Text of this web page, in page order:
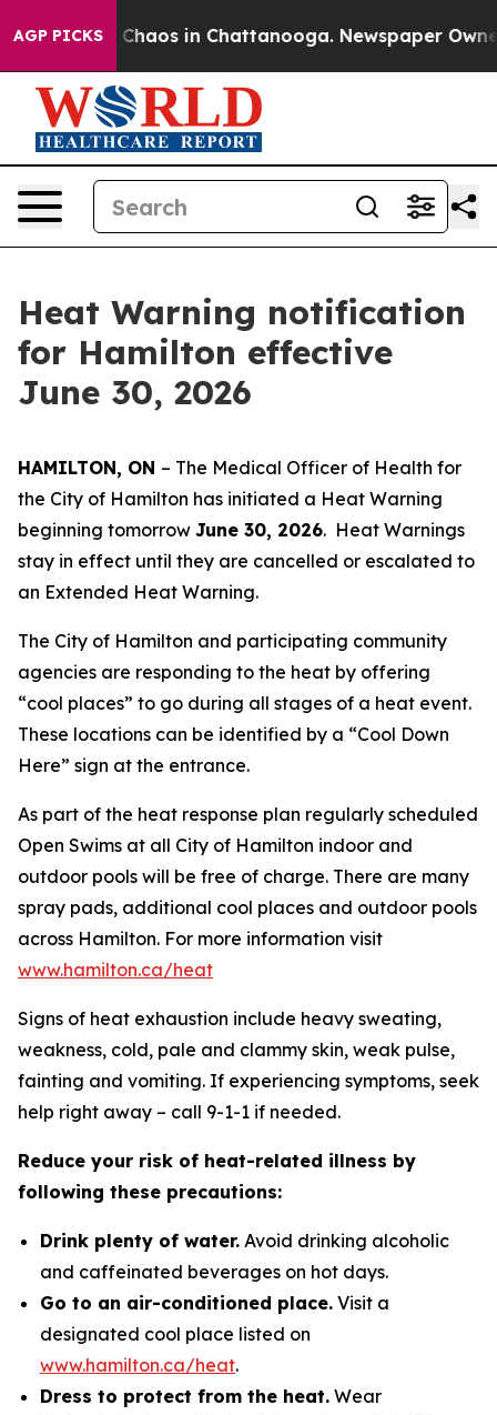
AGP PICKS
Collapse Chaos in Chattanooga. Newspaper Owner
Heat Warning notification
for Hamilton effective
June 30, 2026
HAMILTON, ON – The Medical Officer of Health for
the City of Hamilton has initiated a Heat Warning
beginning tomorrow June 30, 2026. Heat Warnings
stay in effect until they are cancelled or escalated to
an Extended Heat Warning.
The City of Hamilton and participating community
agencies are responding to the heat by offering
“cool places” to go during all stages of a heat event.
These locations can be identified by a “Cool Down
Here” sign at the entrance.
As part of the heat response plan regularly scheduled
Open Swims at all City of Hamilton indoor and
outdoor pools will be free of charge. There are many
spray pads, additional cool places and outdoor pools
across Hamilton. For more information visit
www.hamilton.ca/heat
Signs of heat exhaustion include heavy sweating,
weakness, cold, pale and clammy skin, weak pulse,
fainting and vomiting. If experiencing symptoms, seek
help right away – call 9-1-1 if needed.
Reduce your risk of heat-related illness by
following these precautions:
Drink plenty of water. Avoid drinking alcoholic
and caffeinated beverages on hot days.
Go to an air-conditioned place. Visit a
designated cool place listed on
www.hamilton.ca/heat.
Dress to protect from the heat. Wear